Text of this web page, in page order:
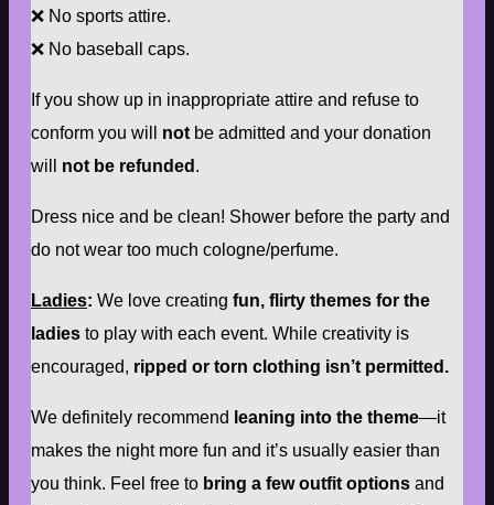
❌ No sports attire.
❌ No baseball caps.
If you show up in inappropriate attire and refuse to
conform you will not be admitted and your donation
will not be refunded .
Dress nice and be clean! Shower before the party and
do not wear too much cologne/perfume.
Ladies: We love creating fun, flirty themes for the
ladies to play with each event. While creativity is
encouraged, ripped or torn clothing isn’t permitted.
We definitely recommend leaning into the theme—it
makes the night more fun and it’s usually easier than
you think. Feel free to bring a few outfit options and